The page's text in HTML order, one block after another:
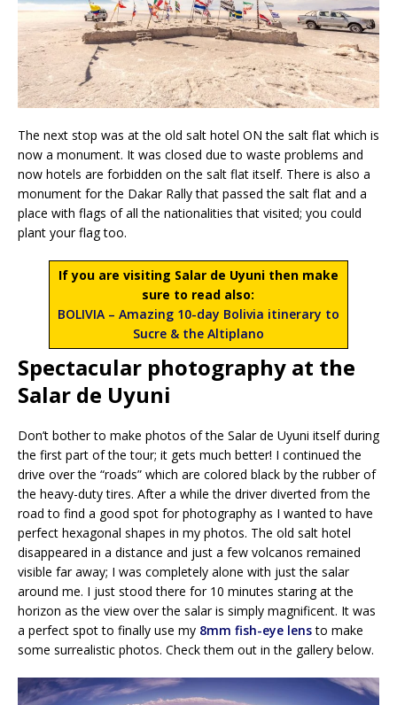
The next stop was at the old salt hotel ON the salt flat which is
now a monument. It was closed due to waste problems and
now hotels are forbidden on the salt flat itself. There is also a
monument for the Dakar Rally that passed the salt flat and a
place with flags of all the nationalities that visited; you could
plant your flag too.
If you are visiting Salar de Uyuni then make
sure to read also:
BOLIVIA – Amazing 10-day Bolivia itinerary to
Sucre & the Altiplano
Spectacular photography at the
Salar de Uyuni
Don’t bother to make photos of the Salar de Uyuni itself during
the first part of the tour; it gets much better! I continued the
drive over the “roads” which are colored black by the rubber of
the heavy-duty tires. After a while the driver diverted from the
road to find a good spot for photography as I wanted to have
perfect hexagonal shapes in my photos. The old salt hotel
disappeared in a distance and just a few volcanos remained
visible far away; I was completely alone with just the salar
around me. I just stood there for 10 minutes staring at the
horizon as the view over the salar is simply magnificent. It was
a perfect spot to finally use my 8mm fish-eye lensto make
some surrealistic photos. Check them out in the gallery below.